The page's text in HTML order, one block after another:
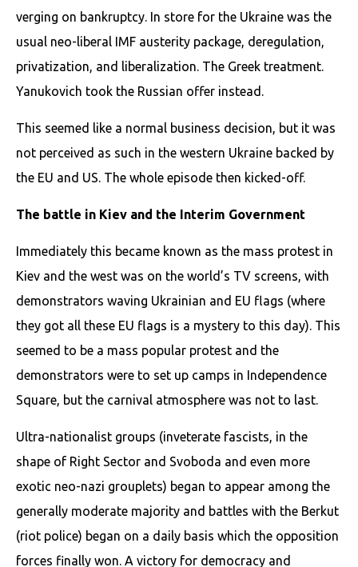
verging on bankruptcy. In store for the Ukraine was the
usual neo-liberal IMF austerity package, deregulation,
privatization, and liberalization. The Greek treatment.
Yanukovich took the Russian offer instead.
This seemed like a normal business decision, but it was
not perceived as such in the western Ukraine backed by
the EU and US. The whole episode then kicked-off.
The battle in Kiev and the Interim Government
Immediately this became known as the mass protest in
Kiev and the west was on the world’s TV screens, with
demonstrators waving Ukrainian and EU flags (where
they got all these EU flags is a mystery to this day). This
seemed to be a mass popular protest and the
demonstrators were to set up camps in Independence
Square, but the carnival atmosphere was not to last.
Ultra-nationalist groups (inveterate fascists, in the
shape of Right Sector and Svoboda and even more
exotic neo-nazi grouplets) began to appear among the
generally moderate majority and battles with the Berkut
(riot police) began on a daily basis which the opposition
forces finally won. A victory for democracy and